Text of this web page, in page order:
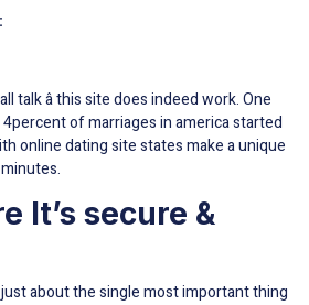
talk â this site does indeed work. One
of marriages in america started
online dating site states make a unique
It’s secure &
about the single most important thing